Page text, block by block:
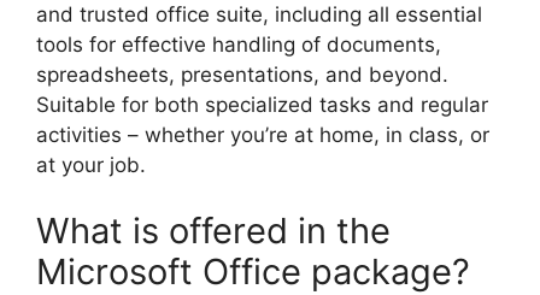
and trusted office suite, including all essential
tools for effective handling of documents,
spreadsheets, presentations, and beyond.
Suitable for both specialized tasks and regular
activities – whether you’re at home, in class, or
at your job.
What is offered in the
Microsoft Office package?